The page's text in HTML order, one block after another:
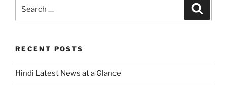
RECENT POSTS
Hindi Latest News at a Glance